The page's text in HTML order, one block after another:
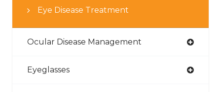
Eye Disease Treatment
Ocular Disease Management
Eyeglasses